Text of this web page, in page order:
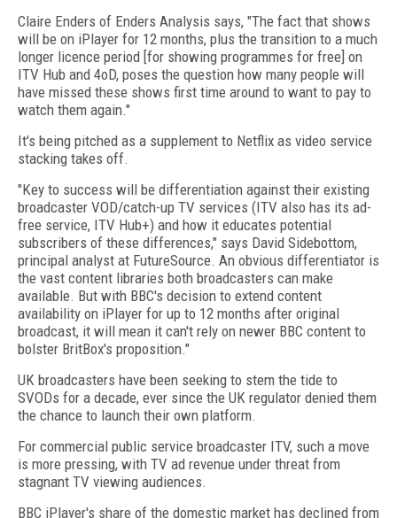
Claire Enders of Enders Analysis says, "The fact that shows
will be on iPlayer for 12 months, plus the transition to a much
longer licence period [for showing programmes for free] on
ITV Hub and 4oD, poses the question how many people will
have missed these shows first time around to want to pay to
watch them again."
It's being pitched as a supplement to Netflix as video service
stacking takes off.
"Key to success will be differentiation against their existing
broadcaster VOD/catch-up TV services (ITV also has its ad-
free service, ITV Hub+) and how it educates potential
subscribers of these differences," says David Sidebottom,
principal analyst at FutureSource. An obvious differentiator is
the vast content libraries both broadcasters can make
available. But with BBC's decision to extend content
availability on iPlayer for up to 12 months after original
broadcast, it will mean it can't rely on newer BBC content to
bolster BritBox's proposition."
UK broadcasters have been seeking to stem the tide to
SVODs for a decade, ever since the UK regulator denied them
the chance to launch their own platform.
For commercial public service broadcaster ITV, such a move
is more pressing, with TV ad revenue under threat from
stagnant TV viewing audiences.
BBC iPlayer's share of the domestic market has declined from